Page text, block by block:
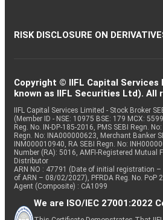
RISK DISCLOSURE ON
Copyright © IIFL Capital
known as IIFL Securities Ltd). All
IIFL Capital Services Limited - Stock Broker
(Member ID - NSE: 10975 BSE: 179 MCX:
Reg. No. IN-DP-185-2016, PMS SEBI Regn.
Regn. No: INA000000623, Merchant Banker
INM000010940, RA SEBI Regn. No:
Number (RA): 5016, AMFI-Registered Mutual
Distributor
ARN NO : 47791 (Date of initial registration
of ARN – 08/02/2027), PFRDA Reg. No. PoP
Agent (Composite) : CA1099
We are ISO/IEC 27001:2022